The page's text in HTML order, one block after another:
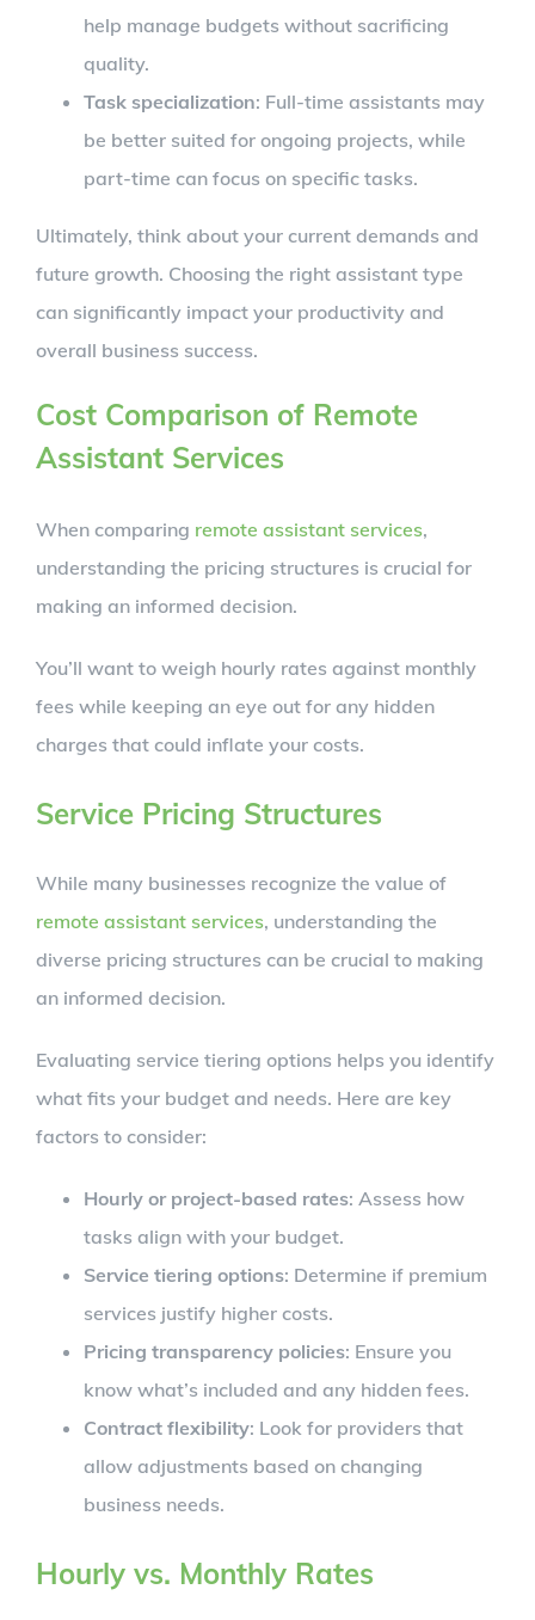
help manage budgets without sacrificing
quality.
Task specialization: Full-time assistants may
be better suited for ongoing projects, while
part-time can focus on specific tasks.
Ultimately, think about your current demands and
future growth. Choosing the right assistant type
can significantly impact your productivity and
overall business success.
Cost Comparison of Remote
Assistant Services
When comparing remote assistant services,
understanding the pricing structures is crucial for
making an informed decision.
You’ll want to weigh hourly rates against monthly
fees while keeping an eye out for any hidden
charges that could inflate your costs.
Service Pricing Structures
While many businesses recognize the value of
remote assistant services, understanding the
diverse pricing structures can be crucial to making
an informed decision.
Evaluating service tiering options helps you identify
what fits your budget and needs. Here are key
factors to consider:
Hourly or project-based rates: Assess how
tasks align with your budget.
Service tiering options: Determine if premium
services justify higher costs.
Pricing transparency policies: Ensure you
know what’s included and any hidden fees.
Contract flexibility: Look for providers that
allow adjustments based on changing
business needs.
Hourly vs. Monthly Rates